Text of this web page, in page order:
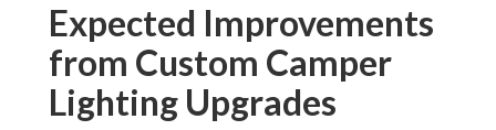
Expected Improvements
from Custom Camper
Lighting Upgrades